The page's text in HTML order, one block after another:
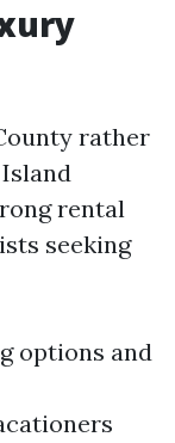
rather
rental
seeking
options and